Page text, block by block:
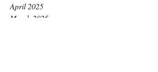
April 2025
March 2025